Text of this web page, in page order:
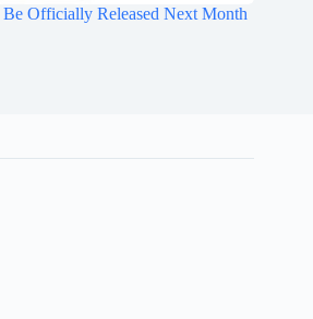
Officially Released Next Month